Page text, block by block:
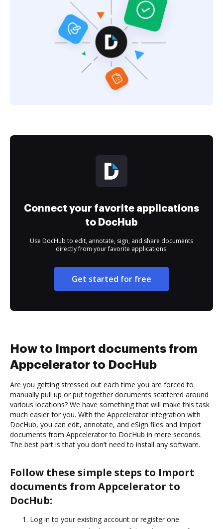
Connect your favorite applications
to DocHub
Use DocHub to edit, annotate, sign, and share documents
directly from your favorite applications.
Get started for free
How to Import documents from
Appcelerator to DocHub
Are you getting stressed out each time you are forced to
manually pull up or put together documents scattered around
various locations? We have something that will make this task
much easier for you. With the Appcelerator integration with
DocHub, you can edit, annotate, and eSign files and Import
documents from Appcelerator to DocHub in mere seconds.
The best part is that you don’t need to install any software.
Follow these simple steps to Import
documents from Appcelerator to
DocHub:
Log in to your existing account or register one.